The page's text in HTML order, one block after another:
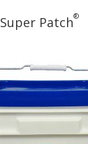
Super Patch®